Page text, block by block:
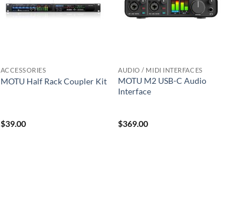
ACCESSORIES
MOTU Half Rack Coupler Kit
$39.00
AUDIO / MIDI INTERFACES
MOTU M2 USB-C Audio
Interface
$369.00